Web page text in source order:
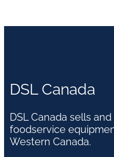
DSL Canada
DSL Canada sells
foodservice
Western Canada.